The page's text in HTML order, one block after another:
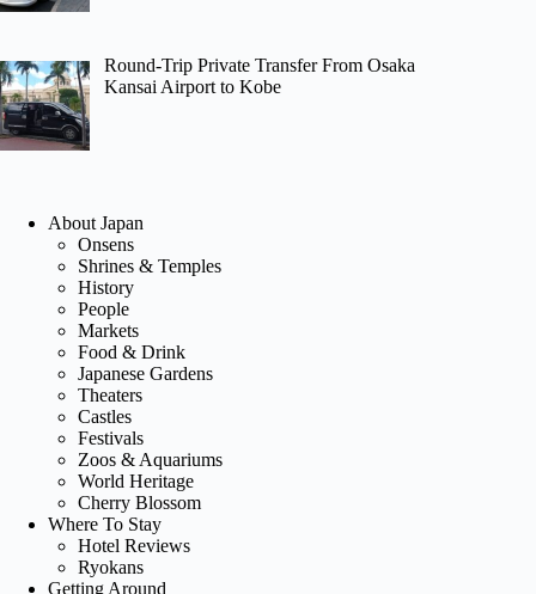
Round-Trip Private Transfer From Osaka
Kansai Airport to Kobe
About Japan
Onsens
Shrines & Temples
History
People
Markets
Food & Drink
Japanese Gardens
Theaters
Castles
Festivals
Zoos & Aquariums
World Heritage
Cherry Blossom
Where To Stay
Hotel Reviews
Ryokans
Getting Around